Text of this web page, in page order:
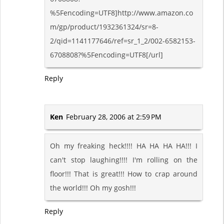
%5Fencoding=UTF8]http://www.amazon.co
m/gp/product/1932361324/sr=8-
2/qid=1141177646/ref=sr_1_2/002-6582153-
6708808?%5Fencoding=UTF8[/url]
Reply
Ken February 28, 2006 at 2:59 PM
Oh my freaking heck!!!! HA HA HA HA!!! I
can't stop laughing!!!! I'm rolling on the
floor!!! That is great!!! How to crap around
the world!!! Oh my gosh!!!
Reply